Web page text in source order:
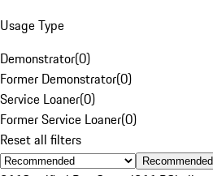
Usage Type
Demonstrator(0)
Former Demonstrator(0)
Service Loaner(0)
Former Service Loaner(0)
Reset all filters
Recommended